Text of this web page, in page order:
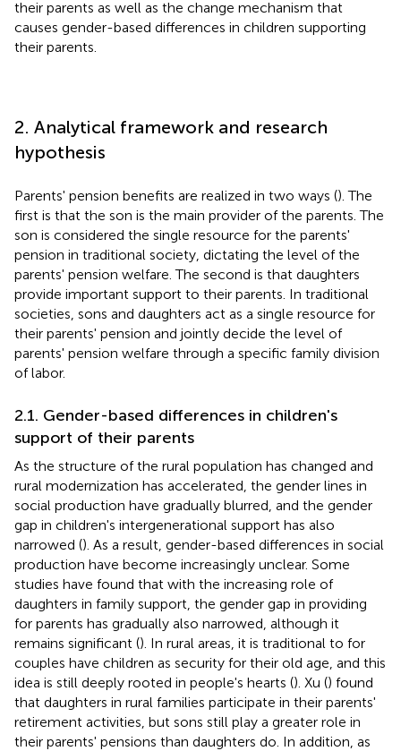
their parents as well as the change mechanism that
causes gender-based differences in children supporting
their parents.
2. Analytical framework and research
hypothesis
Parents' pension benefits are realized in two ways (). The
first is that the son is the main provider of the parents. The
son is considered the single resource for the parents'
pension in traditional society, dictating the level of the
parents' pension welfare. The second is that daughters
provide important support to their parents. In traditional
societies, sons and daughters act as a single resource for
their parents' pension and jointly decide the level of
parents' pension welfare through a specific family division
of labor.
2.1. Gender-based differences in children's
support of their parents
As the structure of the rural population has changed and
rural modernization has accelerated, the gender lines in
social production have gradually blurred, and the gender
gap in children's intergenerational support has also
narrowed (). As a result, gender-based differences in social
production have become increasingly unclear. Some
studies have found that with the increasing role of
daughters in family support, the gender gap in providing
for parents has gradually also narrowed, although it
remains significant (). In rural areas, it is traditional to for
couples have children as security for their old age, and this
idea is still deeply rooted in people's hearts (). Xu () found
that daughters in rural families participate in their parents'
retirement activities, but sons still play a greater role in
their parents' pensions than daughters do. In addition, as